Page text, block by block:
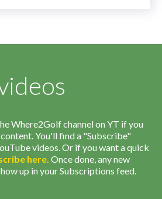
Where2Golf channel on YT if you
You'll find a "Subscribe"
videos. Or if you want a quick
here. Once done, any new
up in your Subscriptions feed.